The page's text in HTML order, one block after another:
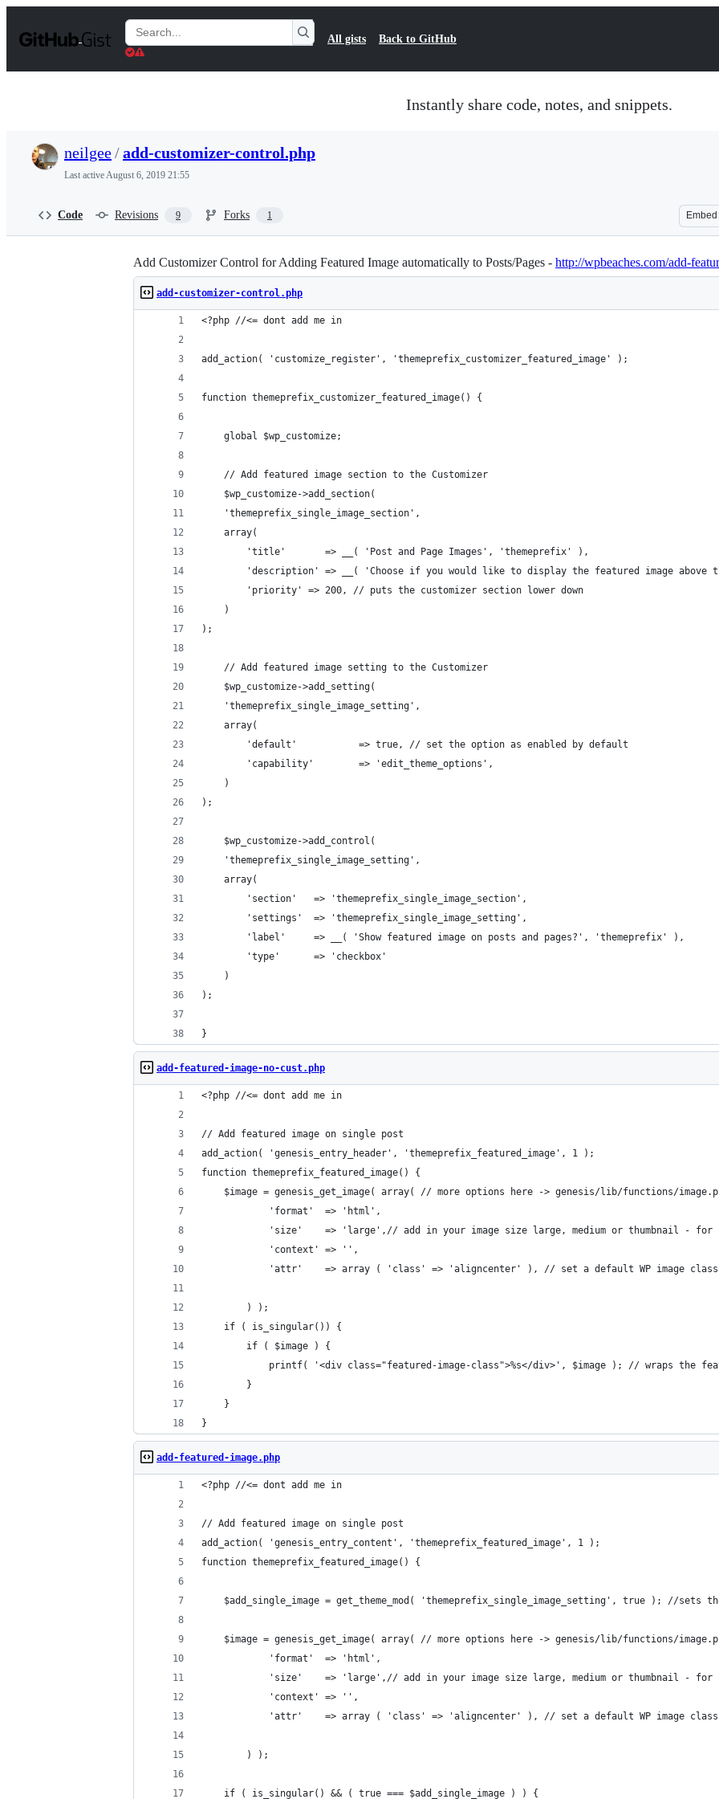
t
Search
Gists
All gists Back to GitHub
Instantly share code, notes, and snippets.
neilgee/add-customizer-control.php
Last activeAugust 6, 2019 21:55
Code Revisions 9 Forks 1 Embed
Add Customizer Control for Adding Featured Image automatically to Posts/Pages - http://wpbeaches.com/add-
add-customizer-control.php
<?php //<= dont add me in
add_action( 'customize_register', 'themeprefix_customizer_featured_image' );
function themeprefix_customizer_featured_image() {
	global $wp_customize;
	// Add featured image section to the Customizer
	$wp_customize->add_section(
	'themeprefix_single_image_section',
	array(
		'title'       => __( 'Post and Page Images', 'themeprefix' ),
'description' => __( 'Choose if you would like to display the featured image
		'priority' => 200, // puts the customizer section lower down
	)
);
	// Add featured image setting to the Customizer
	$wp_customize->add_setting(
	'themeprefix_single_image_setting',
	array(
		'default'           => true, // set the option as enabled by default
		'capability'        => 'edit_theme_options',
	)
);
	$wp_customize->add_control(
	'themeprefix_single_image_setting',
	array(
		'section'   => 'themeprefix_single_image_section',
		'settings'  => 'themeprefix_single_image_setting',
		'label'     => __( 'Show featured image on posts and pages?', 'themeprefix' ),
		'type'      => 'checkbox'
	)
);
}
add-featured-image-no-cust.php
<?php //<= dont add me in
// Add featured image on single post
add_action( 'genesis_entry_header', 'themeprefix_featured_image', 1 );
function themeprefix_featured_image() {
$image = genesis_get_image( array( // more options here -> genesis/lib/functions/
			'format'  => 'html',
'size'    => 'large',// add in your image size large, medium or thumbnail -
			'context' => '',
			'attr'    => array ( 'class' => 'aligncenter' ), // set a default WP image class
		) );
	if ( is_singular()) {
		if ( $image ) {
printf( '<div class="featured-image-class">%s</div>', $image ); // wraps the
		}
	}
}
add-featured-image.php
<?php //<= dont add me in
// Add featured image on single post
add_action( 'genesis_entry_content', 'themeprefix_featured_image', 1 );
function themeprefix_featured_image() {
$add_single_image = get_theme_mod( 'themeprefix_single_image_setting', true ); //sets
$image = genesis_get_image( array( // more options here -> genesis/lib/functions/
			'format'  => 'html',
'size'    => 'large',// add in your image size large, medium or thumbnail -
			'context' => '',
			'attr'    => array ( 'class' => 'aligncenter' ), // set a default WP image class
		) );
	if ( is_singular() && ( true === $add_single_image ) ) {